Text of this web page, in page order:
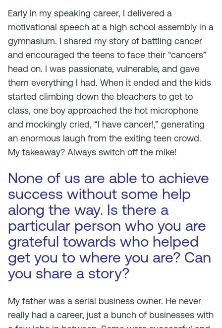
Early in my speaking career, I delivered a
motivational speech at a high school assembly in a
gymnasium. I shared my story of battling cancer
and encouraged the teens to face their “cancers”
head on. I was passionate, vulnerable, and gave
them everything I had. When it ended and the kids
started climbing down the bleachers to get to
class, one boy approached the hot microphone
and mockingly cried, “I have cancer!,” generating
an enormous laugh from the exiting teen crowd.
My takeaway? Always switch off the mike!
None of us are able to achieve
success without some help
along the way. Is there a
particular person who you are
grateful towards who helped
get you to where you are? Can
you share a story?
My father was a serial business owner. He never
really had a career, just a bunch of businesses with